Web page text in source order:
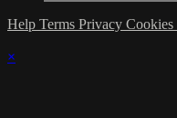
Help Terms Privacy Cookies
×